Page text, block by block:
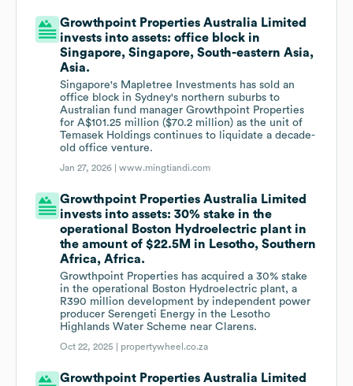
Growthpoint Properties Australia Limited
invests into assets: office block in
Singapore, Singapore, South-eastern Asia,
Asia.
Singapore's Mapletree Investments has sold an
office block in Sydney's northern suburbs to
Australian fund manager Growthpoint Properties
for A$101.25 million ($70.2 million) as the unit of
Temasek Holdings continues to liquidate a decade-
old office venture.
Jan 27, 2026 |www.mingtiandi.com
Growthpoint Properties Australia Limited
invests into assets: 30% stake in the
operational Boston Hydroelectric plant in
the amount of $22.5M in Lesotho, Southern
Africa, Africa.
Growthpoint Properties has acquired a 30% stake
in the operational Boston Hydroelectric plant, a
R390 million development by independent power
producer Serengeti Energy in the Lesotho
Highlands Water Scheme near Clarens.
Oct 22, 2025 | propertywheel.co.za
Growthpoint Properties Australia Limited